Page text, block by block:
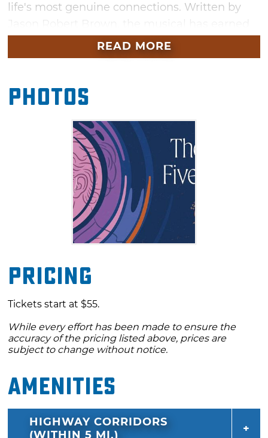
life's most genuine connections. Written by
acclaim during its Broadway run. Don't miss
this hit musical in Oklahoma City at Civic
READ MORE
Photos
Pricing
Tickets start at $55.
While every effort has been made to ensure the
accuracy of the pricing listed above, prices are
subject to change without notice.
Amenities
HIGHWAY CORRIDORS
(WITHIN 5 MI.)